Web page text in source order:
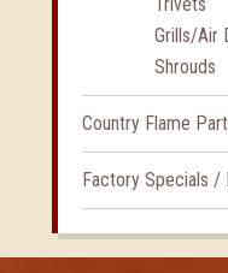
Grills/Air
Shrouds
Country Flame
Factory Specials /